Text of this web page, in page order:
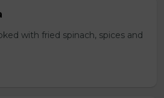
with fried spinach, spices and